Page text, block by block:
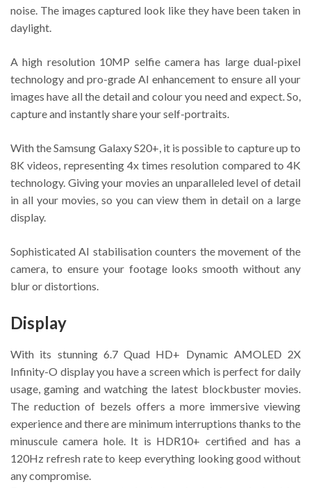
noise. The images captured look like they have been taken in
daylight.
A high resolution 10MP selfie camera has large dual-pixel
technology and pro-grade AI enhancement to ensure all your
images have all the detail and colour you need and expect. So,
capture and instantly share your self-portraits.
With the Samsung Galaxy S20+, it is possible to capture up to
8K videos, representing 4x times resolution compared to 4K
technology. Giving your movies an unparalleled level of detail
in all your movies, so you can view them in detail on a large
display.
Sophisticated AI stabilisation counters the movement of the
camera, to ensure your footage looks smooth without any
blur or distortions.
Display
With its stunning 6.7 Quad HD+ Dynamic AMOLED 2X
Infinity-O display you have a screen which is perfect for daily
usage, gaming and watching the latest blockbuster movies.
The reduction of bezels offers a more immersive viewing
experience and there are minimum interruptions thanks to the
minuscule camera hole. It is HDR10+ certified and has a
120Hz refresh rate to keep everything looking good without
any compromise.